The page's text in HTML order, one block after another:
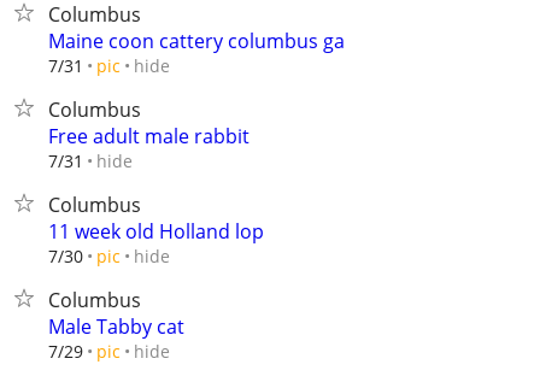
Columbus
Maine coon cattery columbus ga
7/31 pic hide
Columbus
Free adult male rabbit
7/31 hide
Columbus
11 week old Holland lop
7/30 pic hide
Columbus
Male Tabby cat
7/29 pic hide